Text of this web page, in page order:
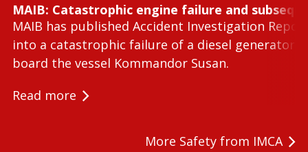
MAIB: Catastrophic engine failure and
MAIB has published Accident Investigation
into a catastrophic failure of a diesel generator
board the vessel Kommandor Susan.
Read more
More Safety from IMCA